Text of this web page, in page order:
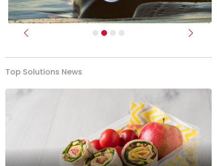
Previous Next
Top Solutions News